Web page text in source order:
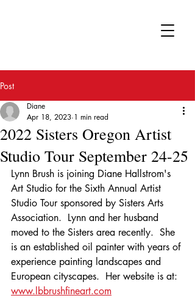
Post
2022 Sisters Oregon Artist
Studio Tour September 24-25
Diane
Apr 18, 2023 1 min read
Lynn Brush is joining Diane Hallstrom's
Art Studio for the Sixth Annual Artist
Studio Tour sponsored by Sisters Arts
Association.  Lynn and her husband
moved to the Sisters area recently.  She
is an established oil painter with years of
experience painting landscapes and
European cityscapes.  Her website is at:
www.lbbrushfineart.com